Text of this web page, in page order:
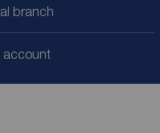
branch
account